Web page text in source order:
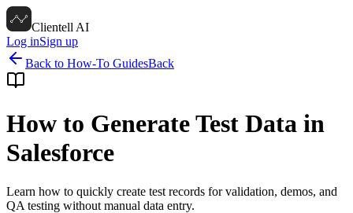
Clientell AI
Log inSign up
Back to How-To GuidesBack
How to Generate Test Data in
Salesforce
Learn how to quickly create test records for validation, demos, and
QA testing without manual data entry.